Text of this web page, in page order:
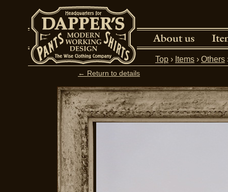
Top › Items › Others
← Return to details